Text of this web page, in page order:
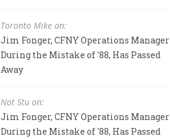
Toronto Mike on:
Jim Fonger, CFNY Operations Manager
During the Mistake of '88, Has Passed
Away
Not Stu on:
Jim Fonger, CFNY Operations Manager
During the Mistake of '88, Has Passed